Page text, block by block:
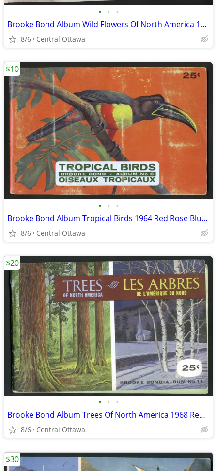
• • •
Brooke Bond Album Wild Flowers Of North America 1961 Red Rose
8/6 Central Ottawa
• • •
Brooke Bond Album Tropical Birds 1964 Red Rose Blue Ribbon
8/6 Central Ottawa
$10
• • •
Brooke Bond Album Trees Of North America 1968 Red Rose Blue Ribbon
8/6 Central Ottawa
$20
$30